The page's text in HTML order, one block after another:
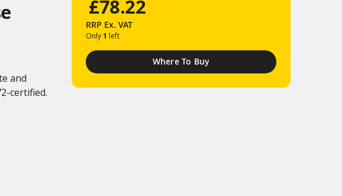
and
certified.
£78.22
RRP Ex. VAT
Only 1 left
Where To Buy